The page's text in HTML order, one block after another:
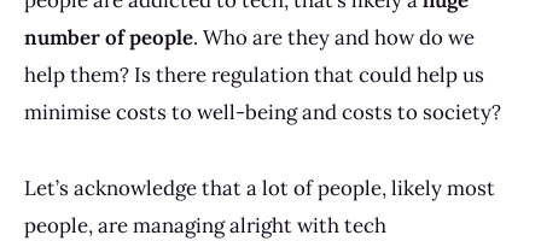
number of people. Who are they and how do we
help them? Is there regulation that could help us
minimise costs to well-being and costs to society?
Let’s acknowledge that a lot of people, likely most
people, are managing alright with tech